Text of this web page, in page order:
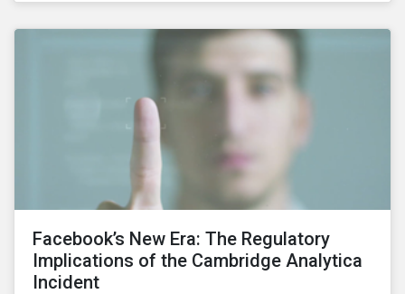
and the role investors can play to reduce plastic
Facebook’s New Era: The Regulatory
Implications of the Cambridge Analytica
Incident